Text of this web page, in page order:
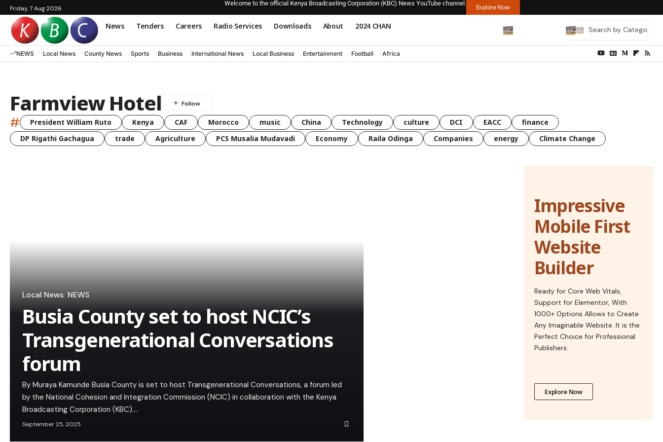
Friday, 7 Aug 2026
Welcome to the official Kenya Broadcasting Corporation (KBC) News YouTube channel.
Explore Now
News Tenders Careers Radio Services Downloads About 2024 CHAN
NEWS Local News County News Sports Business International News Local Business Entertainment Football Africa
Farmview Hotel
# President William Ruto Kenya CAF Morocco music China Technology culture DCI EACC
finance
DP Rigathi Gachagua
trade Agriculture PCS Musalia Mudavadi Economy Raila Odinga Companies energy Climate Change
Local News NEWS
Busia County set to host NCIC’s
Transgenerational Conversations
forum
By Muraya Kamunde Busia County is set to host Transgenerational Conversations, a forum led
by the National Cohesion and Integration Commission (NCIC) in collaboration with the Kenya
Broadcasting Corporation (KBC).…
September 25, 2025
Impressive
Mobile First
Website
Builder
Ready for Core Web Vitals,
Support for Elementor, With
1000+ Options Allows to Create
Any Imaginable Website. It is the
Perfect Choice for Professional
Publishers.
Explore Now